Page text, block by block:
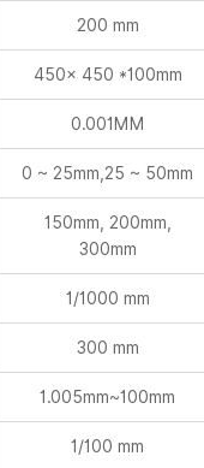
200 mm
450× 450 *100mm
0.001MM
0 ~ 25mm,25 ~ 50mm
150mm, 200mm,
300mm
1/1000 mm
300 mm
1.005mm~100mm
1/100 mm